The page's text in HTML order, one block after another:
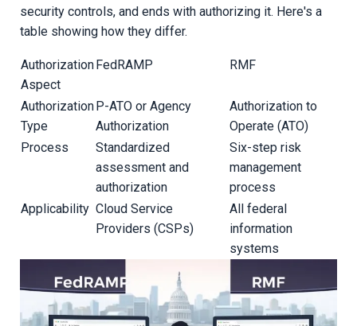
security controls, and ends with authorizing it. Here's a
table showing how they differ.
Authorization
Aspect
FedRAMP RMF
Authorization
Type
P-ATO or Agency
Authorization
Authorization to
Operate (ATO)
Process
Standardized
assessment and
authorization
Six-step risk
management
process
Applicability Cloud Service
Providers (CSPs)
All federal
information
systems